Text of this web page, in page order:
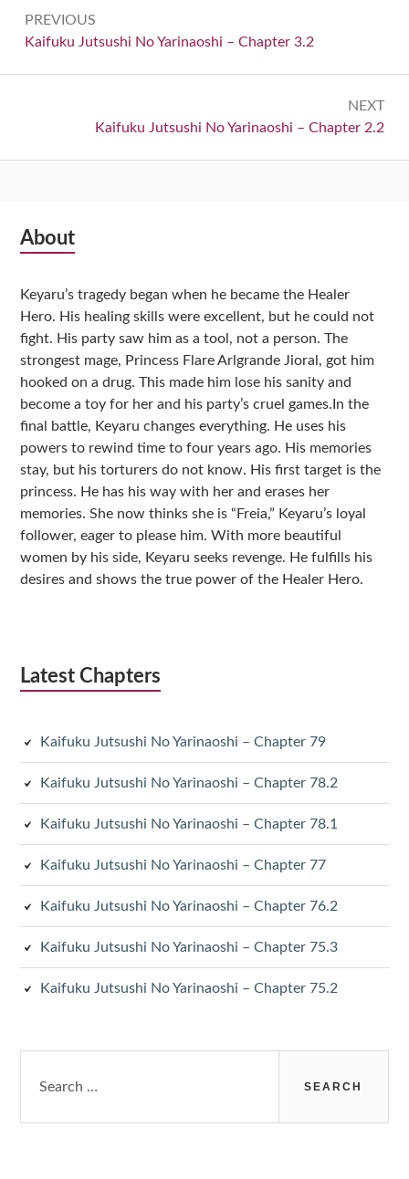
navigation
PREVIOUS
Previous:
Kaifuku Jutsushi No Yarinaoshi – Chapter 3.2
NEXT
Next:
Kaifuku Jutsushi No Yarinaoshi – Chapter 2.2
Subsidiary
About
Keyaru’s tragedy began when he became the Healer
Hero. His healing skills were excellent, but he could not
fight. His party saw him as a tool, not a person. The
strongest mage, Princess Flare Arlgrande Jioral, got him
hooked on a drug. This made him lose his sanity and
become a toy for her and his party’s cruel games.In the
final battle, Keyaru changes everything. He uses his
powers to rewind time to four years ago. His memories
stay, but his torturers do not know. His first target is the
princess. He has his way with her and erases her
memories. She now thinks she is “Freia,” Keyaru’s loyal
follower, eager to please him. With more beautiful
women by his side, Keyaru seeks revenge. He fulfills his
desires and shows the true power of the Healer Hero.
Latest Chapters
Kaifuku Jutsushi No Yarinaoshi – Chapter 79
Kaifuku Jutsushi No Yarinaoshi – Chapter 78.2
Kaifuku Jutsushi No Yarinaoshi – Chapter 78.1
Kaifuku Jutsushi No Yarinaoshi – Chapter 77
Kaifuku Jutsushi No Yarinaoshi – Chapter 76.2
Kaifuku Jutsushi No Yarinaoshi – Chapter 75.3
Kaifuku Jutsushi No Yarinaoshi – Chapter 75.2
for: